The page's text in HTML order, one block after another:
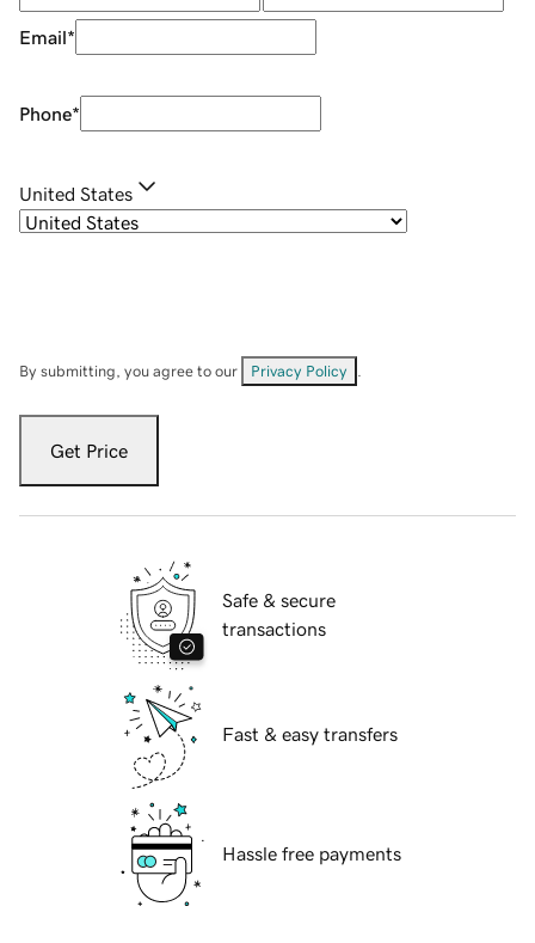
Email*
Phone*
United States
By submitting, you agree to our Privacy Policy
Get Price
Safe & secure
transactions
Fast & easy transfers
Hassle free payments